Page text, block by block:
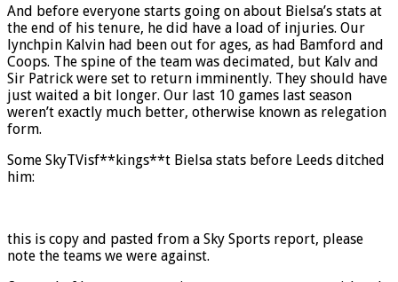
And before everyone starts going on about Bielsa’s stats at
the end of his tenure, he did have a load of injuries. Our
lynchpin Kalvin had been out for ages, as had Bamford and
Coops. The spine of the team was decimated, but Kalv and
Sir Patrick were set to return imminently. They should have
just waited a bit longer. Our last 10 games last season
weren’t exactly much better, otherwise known as relegation
form.
Some SkyTVisf**kings**t Bielsa stats before Leeds ditched
him:
this is copy and pasted from a Sky Sports report, please
note the teams we were against.